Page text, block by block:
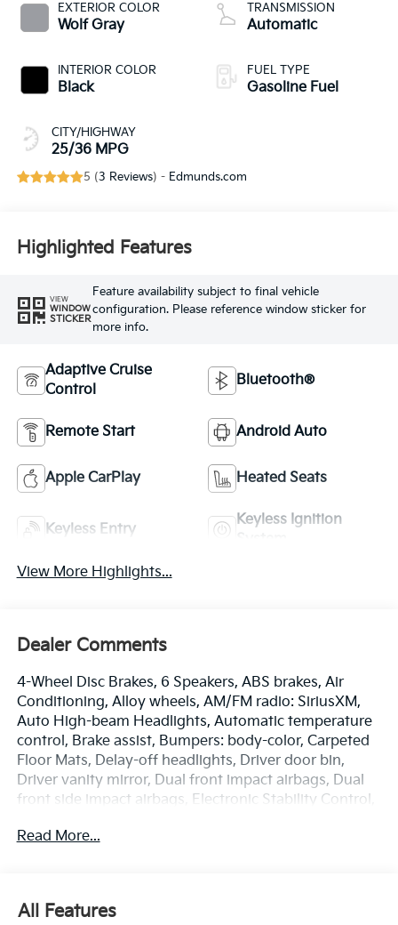
EXTERIOR COLOR
Wolf Gray
INTERIOR COLOR
Black
CITY/HIGHWAY
25/36 MPG
TRANSMISSION
Automatic
FUEL TYPE
Gasoline Fuel
5 (3 Reviews) - Edmunds.com
Highlighted Features
VIEW
WINDOW
STICKER
Feature availability subject to final vehicle
configuration. Please reference window sticker for
more info.
Adaptive Cruise
Control
Bluetooth®
Remote Start Android Auto
Apple CarPlay Heated Seats
Keyless Entry
Keyless Ignition
View More Highlights...
Dealer Comments
4-Wheel Disc Brakes, 6 Speakers, ABS brakes, Air
Conditioning, Alloy wheels, AM/FM radio: SiriusXM,
Auto High-beam Headlights, Automatic temperature
control, Brake assist, Bumpers: body-color, Carpeted
Floor Mats, Delay-off headlights, Driver door bin,
Driver vanity mirror, Dual front impact airbags, Dual
front side impact airbags, Electronic Stability Control,
(includes 1 year free trial), Four wheel independent
headlights, Heated door mirrors, Heated Front Bucket
Read More...
All Features